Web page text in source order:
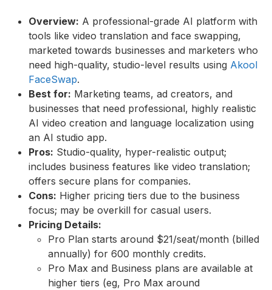
Overview: A professional-grade AI platform with
tools like video translation and face swapping,
marketed towards businesses and marketers who
need high-quality, studio-level results using Akool
FaceSwap.
Best for: Marketing teams, ad creators, and
businesses that need professional, highly realistic
AI video creation and language localization using
an AI studio app.
Pros: Studio-quality, hyper-realistic output;
includes business features like video translation;
offers secure plans for companies.
Cons: Higher pricing tiers due to the business
focus; may be overkill for casual users.
Pricing Details:
Pro Plan starts around $21/seat/month (billed
annually) for 600 monthly credits.
Pro Max and Business plans are available at
higher tiers (eg, Pro Max around